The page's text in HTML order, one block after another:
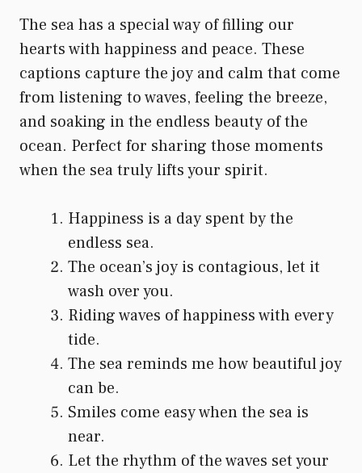
The sea has a special way of filling our
hearts with happiness and peace. These
captions capture the joy and calm that come
from listening to waves, feeling the breeze,
and soaking in the endless beauty of the
ocean. Perfect for sharing those moments
when the sea truly lifts your spirit.
Happiness is a day spent by the
endless sea.
The ocean’s joy is contagious, let it
wash over you.
Riding waves of happiness with every
tide.
The sea reminds me how beautiful joy
can be.
Smiles come easy when the sea is
near.
Let the rhythm of the waves set your